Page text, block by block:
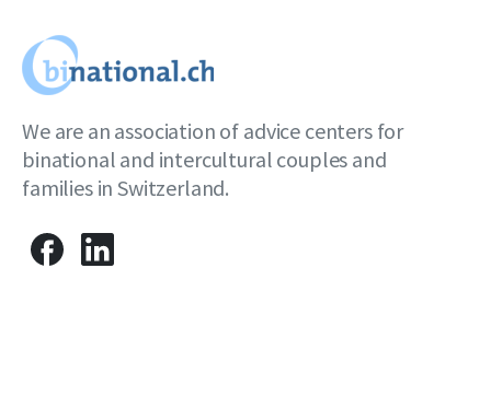
We are an association of advice centers for
binational and intercultural couples and
families in Switzerland.